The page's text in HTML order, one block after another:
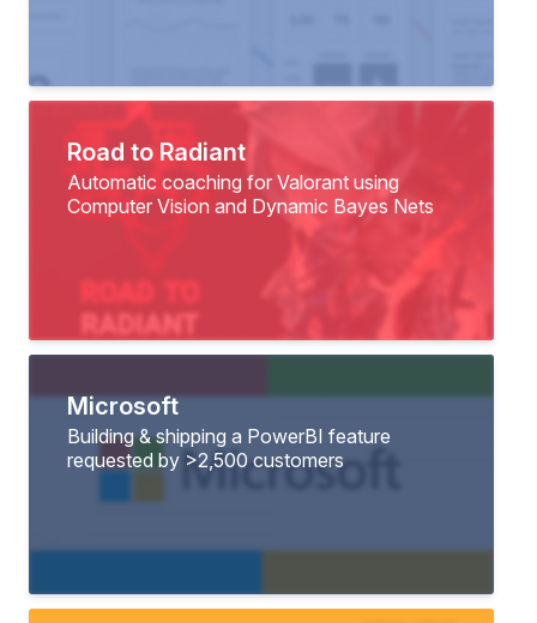
Road to Radiant
Automatic coaching for Valorant using
Computer Vision and Dynamic Bayes Nets
Microsoft
Building & shipping a PowerBI feature
requested by >2,500 customers